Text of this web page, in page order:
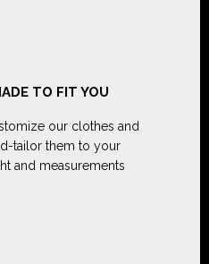
TO FIT YOU
our clothes and
tailor them to your
and measurements